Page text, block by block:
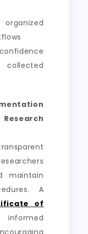
maintain
A
of
informed